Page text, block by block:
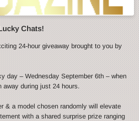
Chats!
24-hour giveaway brought to you by
day – Wednesday September 6th – when
away during just 24 hours.
& a model chosen randomly will elevate
with a shared surprise prize ranging